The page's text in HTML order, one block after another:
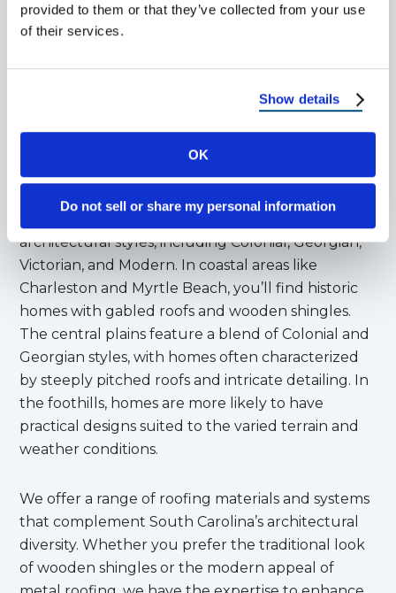
provided to them or that they’ve collected from your use
of their services.
Show details
OK
Do not sell or share my personal information
Architectural Styles
South Carolina has a rich architectural history that
influences. The state features a mix of
architectural styles, including Colonial, Georgian,
Victorian, and Modern. In coastal areas like
Charleston and Myrtle Beach, you’ll find historic
homes with gabled roofs and wooden shingles.
The central plains feature a blend of Colonial and
Georgian styles, with homes often characterized
by steeply pitched roofs and intricate detailing. In
the foothills, homes are more likely to have
practical designs suited to the varied terrain and
weather conditions.
We offer a range of roofing materials and systems
that complement South Carolina’s architectural
diversity. Whether you prefer the traditional look
of wooden shingles or the modern appeal of